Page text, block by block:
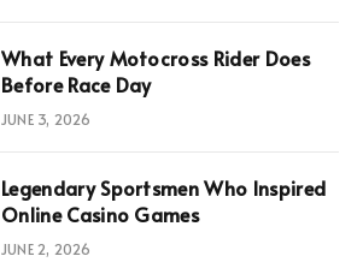
What Every Motocross Rider Does
Before Race Day
JUNE 3, 2026
Legendary Sportsmen Who Inspired
Online Casino Games
JUNE 2, 2026